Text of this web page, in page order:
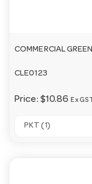
COMMERCIAL
CLE0123
Price: $10.86 Ex GST
PKT (1)